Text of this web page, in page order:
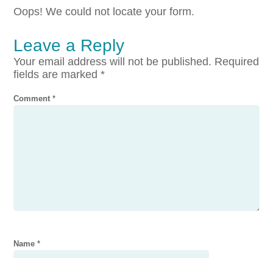
Oops! We could not locate your form.
Leave a Reply
Your email address will not be published. Required
fields are marked*
Comment*
Name*